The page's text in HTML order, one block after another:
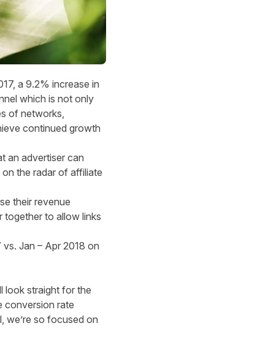
a 9.2% increase in
which is not only
of networks,
continued growth
an advertiser can
the radar of affiliate
their revenue
together to allow links
Jan – Apr 2018 on
look straight for the
conversion rate
we’re so focused on